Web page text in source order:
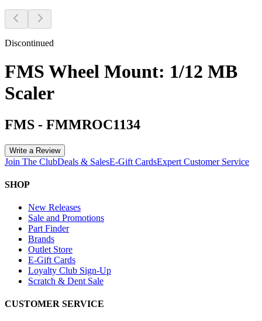
Discontinued
FMS Wheel Mount: 1/12 MB
Scaler
FMS - FMMROC1134
Write a Review
Join The ClubDeals & SalesE-Gift CardsExpert Customer Service
SHOP
New Releases
Sale and Promotions
Part Finder
Brands
Outlet Store
E-Gift Cards
Loyalty Club Sign-Up
Scratch & Dent Sale
CUSTOMER SERVICE